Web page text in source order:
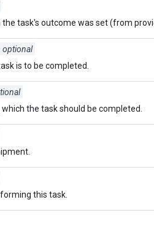
task's outcome was set (from
optional
is to be completed.
the task should be completed.
this task.